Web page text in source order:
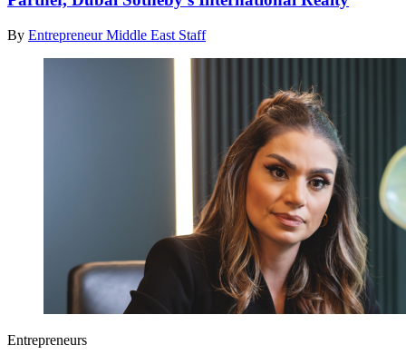
By Entrepreneur Middle East Staff
Entrepreneurs